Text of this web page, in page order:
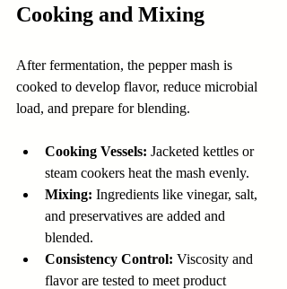
Cooking and Mixing
After fermentation, the pepper mash is
cooked to develop flavor, reduce microbial
load, and prepare for blending.
Cooking Vessels: Jacketed kettles or
steam cookers heat the mash evenly.
Mixing: Ingredients like vinegar, salt,
and preservatives are added and
blended.
Consistency Control: Viscosity and
flavor are tested to meet product